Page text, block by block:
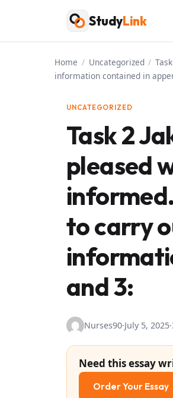
content
StudyLink
Home / Uncategorized /
information contained in
UNCATEGORIZED
Task 2
pleased
to carry
and 3:
Nurses90·July 5, 2025·
Need this essay
Order Your Essay